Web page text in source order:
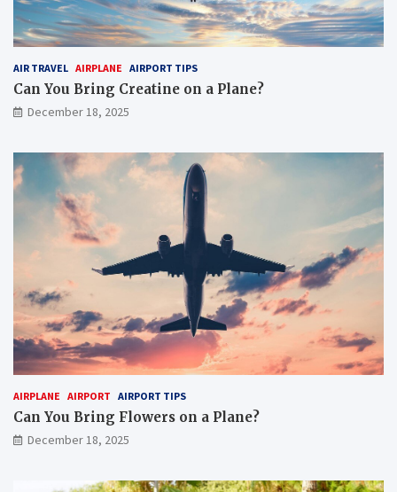
AIR TRAVEL AIRPLANE AIRPORT TIPS
Can You Bring Creatine on a Plane?
December 18, 2025
AIRPLANE AIRPORT AIRPORT TIPS
Can You Bring Flowers on a Plane?
December 18, 2025